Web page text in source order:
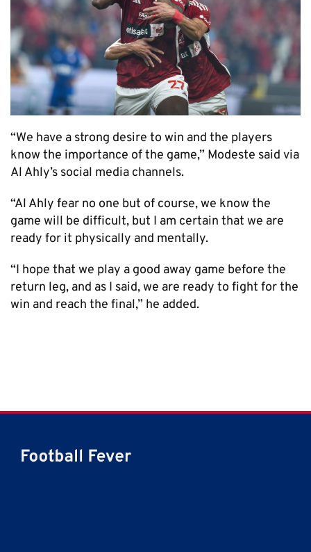
“We have a strong desire to win and the players
know the importance of the game,” Modeste said via
Al Ahly’s social media channels.
“Al Ahly fear no one but of course, we know the
game will be difficult, but I am certain that we are
ready for it physically and mentally.
“I hope that we play a good away game before the
return leg, and as I said, we are ready to fight for the
win and reach the final,” he added.